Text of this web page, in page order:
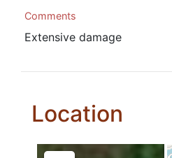
Comments
Extensive damage
Location